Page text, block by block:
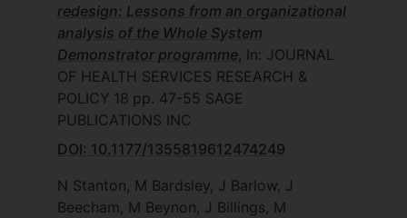
redesign: Lessons from an organizational
analysis of the Whole System
Demonstrator programme , In: JOURNAL
OF HEALTH SERVICES RESEARCH &
POLICY 18 pp. 47-55 SAGE
PUBLICATIONS INC
DOI: 10.1177/1355819612474249
N Stanton, M Bardsley, J Barlow, J
Beecham, M Beynon, J Billings, M